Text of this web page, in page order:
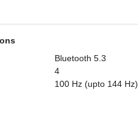
and app access
Bluetooth 5.3
4
100 Hz (upto 144 Hz)